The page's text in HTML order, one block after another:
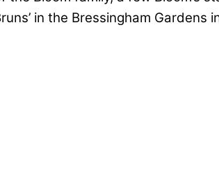
in the Bressingham